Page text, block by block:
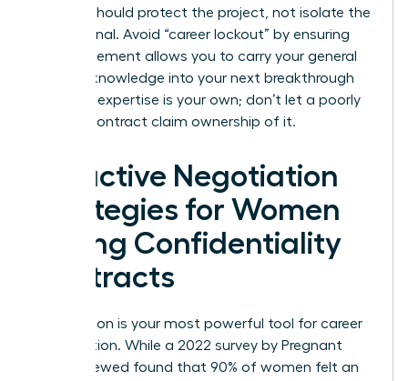
Secrecy should protect the project, not isolate the
professional. Avoid “career lockout” by ensuring
your agreement allows you to carry your general
industry knowledge into your next breakthrough
role. Your expertise is your own; don’t let a poorly
drafted contract claim ownership of it.
Proactive Negotiation
Strategies for Women
Facing Confidentiality
Contracts
Negotiation is your most powerful tool for career
preservation. While a 2022 survey by Pregnant
Then Screwed found that 90% of women felt an